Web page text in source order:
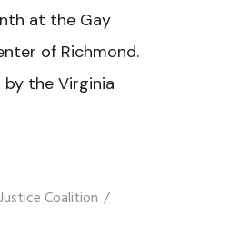
at the Gay
of Richmond.
the Virginia
Coalition